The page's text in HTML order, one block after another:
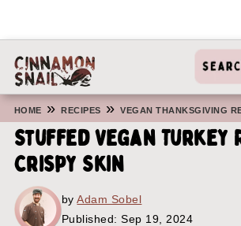
HOME »RECIPES »VEGAN THANKSGIVING
Stuffed Vegan Turkey
Crispy Skin
byAdam Sobel
Published:Sep 19, 2024